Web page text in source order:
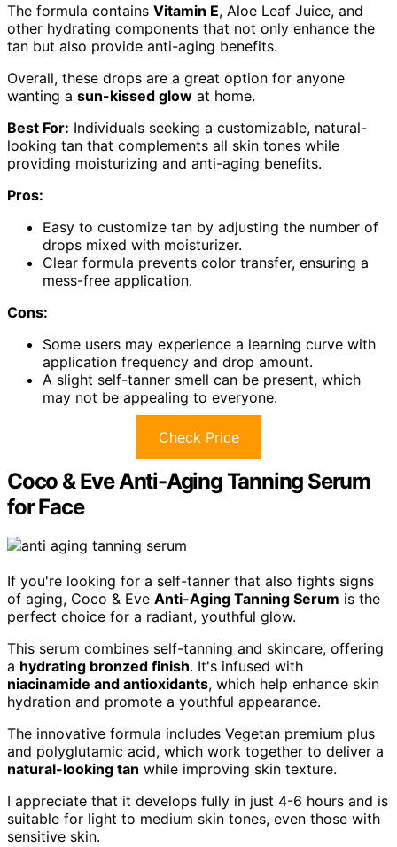
The formula contains Vitamin E, Aloe Leaf Juice, and
other hydrating components that not only enhance the
tan but also provide anti-aging benefits.
Overall, these drops are a great option for anyone
wanting a sun-kissed glow at home.
Best For: Individuals seeking a customizable, natural-
looking tan that complements all skin tones while
providing moisturizing and anti-aging benefits.
Pros:
Easy to customize tan by adjusting the number of
drops mixed with moisturizer.
Clear formula prevents color transfer, ensuring a
mess-free application.
Cons:
Some users may experience a learning curve with
application frequency and drop amount.
A slight self-tanner smell can be present, which
may not be appealing to everyone.
Check Price
Coco & Eve Anti-Aging Tanning Serum
for Face
If you're looking for a self-tanner that also fights signs
of aging, Coco & Eve Anti-Aging Tanning Serum is the
perfect choice for a radiant, youthful glow.
This serum combines self-tanning and skincare, offering
a hydrating bronzed finish. It's infused with
niacinamide and antioxidants, which help enhance skin
hydration and promote a youthful appearance.
The innovative formula includes Vegetan premium plus
and polyglutamic acid, which work together to deliver a
natural-looking tan while improving skin texture.
I appreciate that it develops fully in just 4-6 hours and is
suitable for light to medium skin tones, even those with
sensitive skin.